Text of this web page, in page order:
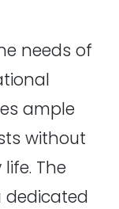
needs of
ample
without
The
dedicated